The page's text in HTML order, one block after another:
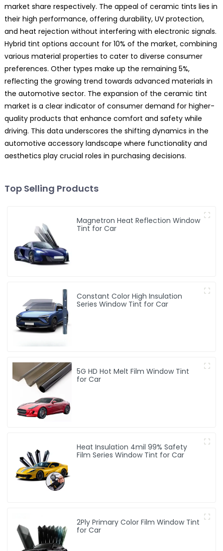
market share respectively. The appeal of ceramic tints lies in
their high performance, offering durability, UV protection,
and heat rejection without interfering with electronic signals.
Hybrid tint options account for 10% of the market, combining
various material properties to cater to diverse consumer
preferences. Other types make up the remaining 5%,
reflecting the growing trend towards advanced materials in
the automotive sector. The expansion of the ceramic tint
market is a clear indicator of consumer demand for higher-
quality products that enhance comfort and safety while
driving. This data underscores the shifting dynamics in the
automotive accessory landscape where functionality and
aesthetics play crucial roles in purchasing decisions.
Top Selling Products
Magnetron Heat Reflection Window
Tint for Car
Constant Color High Insulation
Series Window Tint for Car
5G HD Hot Melt Film Window Tint
for Car
Heat Insulation 4mil 99% Safety
Film Series Window Tint for Car
2Ply Primary Color Film Window Tint
for Car